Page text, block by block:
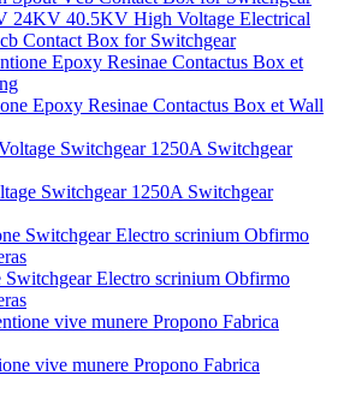
24KV 40.5KV High Voltage Electrical
Contact Box for Switchgear
Epoxy Resinae Contactus Box et Wall
Switchgear 1250A Switchgear
Switchgear Electro scrinium Obfirmo
vive munere Propono Fabrica